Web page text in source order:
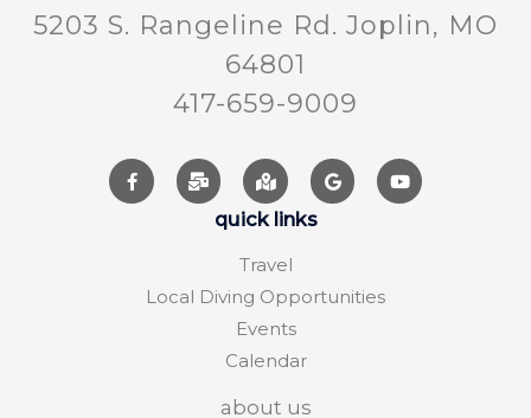
5203 S. Rangeline Rd. Joplin, MO
64801
417-659-9009
quick links
Travel
Local Diving Opportunities
Events
Calendar
about us